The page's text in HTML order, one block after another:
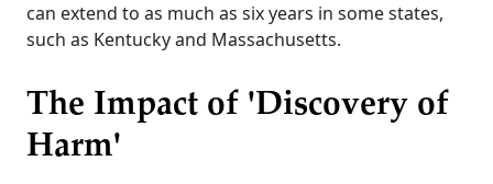
can extend to as much as six years in some states,
such as Kentucky and Massachusetts.
The Impact of 'Discovery of
Harm'